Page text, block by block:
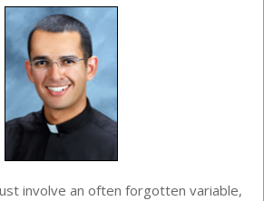
involve an often forgotten variable,